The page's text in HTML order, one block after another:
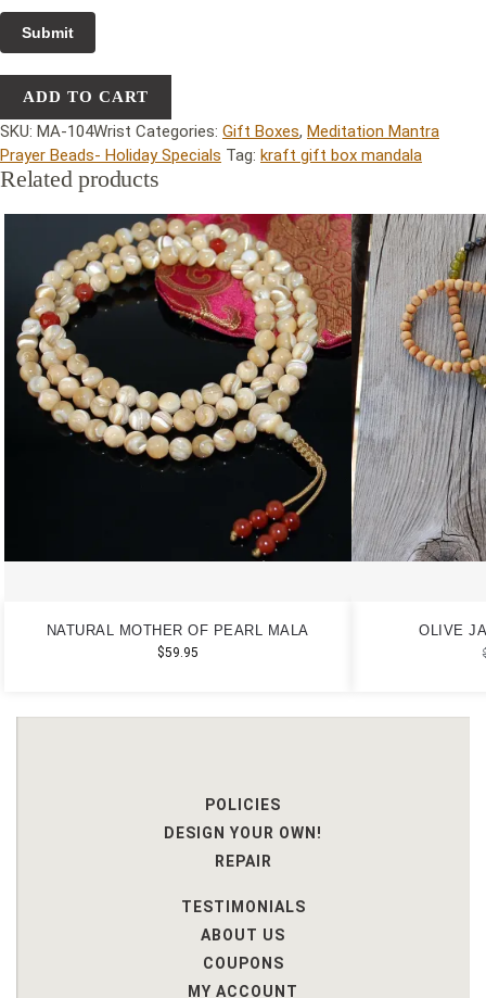
ADD TO CART
SKU: MA-104Wrist Categories: Gift Boxes, Meditation Mantra
Prayer Beads- Holiday Specials Tag: kraft gift box mandala
Related products
NATURAL MOTHER OF PEARL MALA
$59.95
OLIVE
POLICIES
DESIGN YOUR OWN!
REPAIR
TESTIMONIALS
ABOUT US
COUPONS
MY ACCOUNT